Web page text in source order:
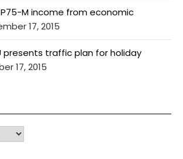
M income from economic
17, 2015
presents traffic plan for holiday
17, 2015